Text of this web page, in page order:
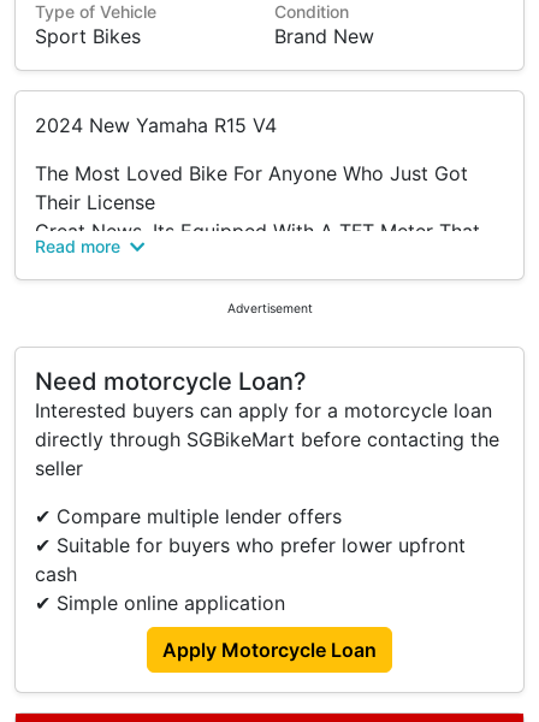
Type of Vehicle
Sport Bikes
Condition
Brand New
2024 New Yamaha R15 V4
The Most Loved Bike For Anyone Who Just Got
Their License
Great News, Its Equipped With A TFT Meter That
Allows You To Time Your Lap Time Even Has
Features, You Can Be The Real S1K Killer On The
Road And On The Track.
Contact Our Sales Team To Enquire More About
This Motorcycle
Specifications:
TFT Meter Display
Quick Shifter & Traction Control System
Yamaha Y-Connect Application
On The Road: $6,500
Before Coe & Insurance Only
Why Choose Us:
Read more
Advertisement
Need motorcycle Loan?
Interested buyers can apply for a motorcycle loan
directly through SGBikeMart before contacting the
seller
✔ Compare multiple lender offers
✔ Suitable for buyers who prefer lower upfront
cash
✔ Simple online application
Apply Motorcycle Loan